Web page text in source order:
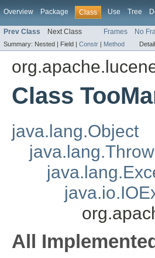
Overview Package Class Use Tree
Prev Class Next Class Frames No
Summary: Nested | Field | Constr | Method
Class
java.lang.Object
All